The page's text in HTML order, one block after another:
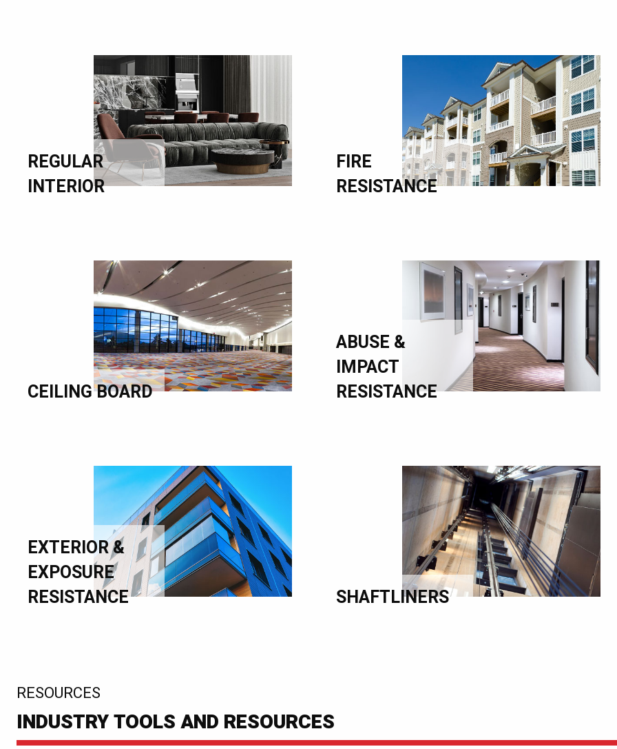
REGULAR
INTERIOR
FIRE
RESISTANCE
CEILING BOARD
ABUSE &
IMPACT
RESISTANCE
EXTERIOR &
EXPOSURE
RESISTANCE
SHAFTLINERS
RESOURCES
INDUSTRY TOOLS AND RESOURCES